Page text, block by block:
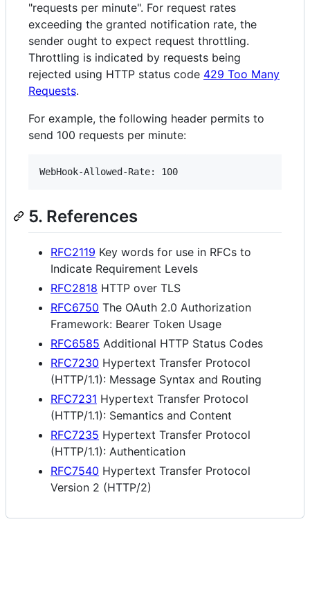
"requests per minute". For request rates
exceeding the granted notification rate, the
sender ought to expect request throttling.
Throttling is indicated by requests being
rejected using HTTP status code 429 Too Many
Requests.
For example, the following header permits to
send 100 requests per minute:
5. References
RFC2119 Key words for use in RFCs to
Indicate Requirement Levels
RFC2818 HTTP over TLS
RFC6750 The OAuth 2.0 Authorization
Framework: Bearer Token Usage
RFC6585 Additional HTTP Status Codes
RFC7230 Hypertext Transfer Protocol
(HTTP/1.1): Message Syntax and Routing
RFC7231 Hypertext Transfer Protocol
(HTTP/1.1): Semantics and Content
RFC7235 Hypertext Transfer Protocol
(HTTP/1.1): Authentication
RFC7540 Hypertext Transfer Protocol
Version 2 (HTTP/2)